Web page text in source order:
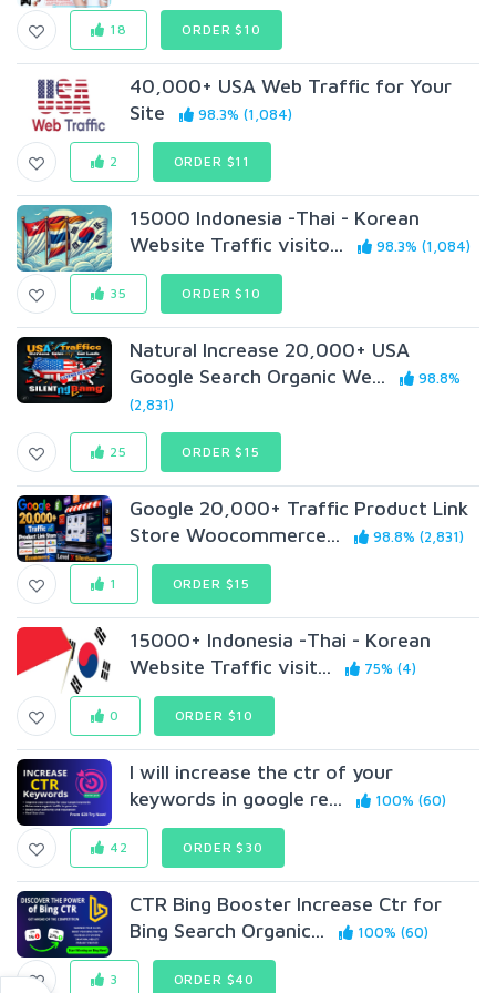
18 ORDER $10
40,000+ USA Web Traffic for Your
Site
98.3% (1,084)
2 ORDER $11
15000 Indonesia -Thai - Korean
Website Traffic visito...
98.3% (1,084)
35 ORDER $10
Natural Increase 20,000+ USA
Google Search Organic We...
98.8%
(2,831)
25 ORDER $15
Google 20,000+ Traffic Product Link
Store Woocommerce...
98.8% (2,831)
1 ORDER $15
15000+ Indonesia -Thai - Korean
Website Traffic visit...
75% (4)
0 ORDER $10
I will increase the ctr of your
keywords in google re...
100% (60)
42 ORDER $30
CTR Bing Booster Increase Ctr for
Bing Search Organic...
100% (60)
3 ORDER $40